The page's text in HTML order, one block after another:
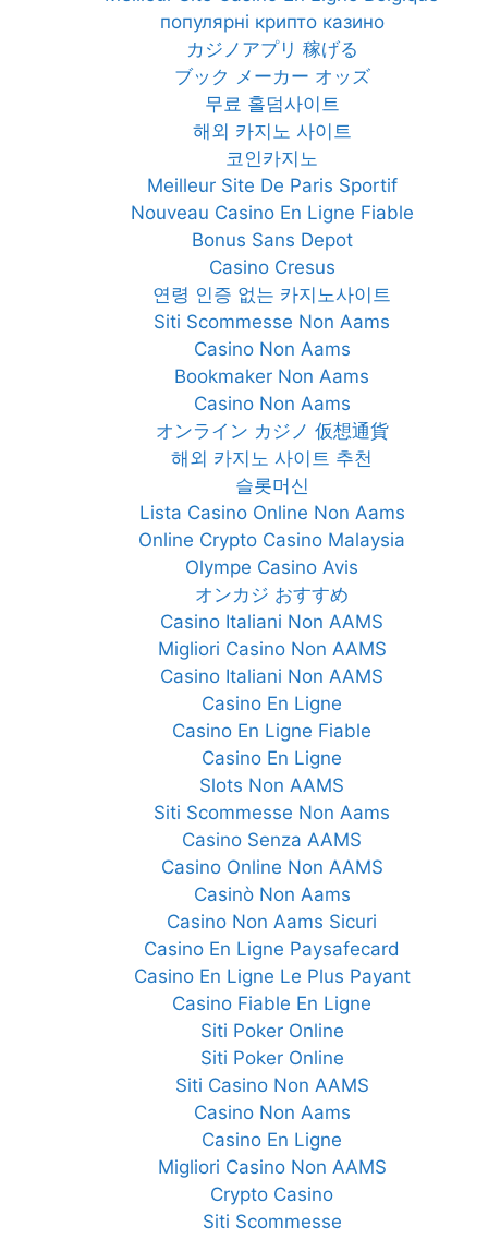
популярні крипто казино
カジノアプリ 稼げる
ブック メーカー オッズ
무료 홀덤사이트
해외 카지노 사이트
코인카지노
Meilleur Site De Paris Sportif
Nouveau Casino En Ligne Fiable
Bonus Sans Depot
Casino Cresus
연령 인증 없는 카지노사이트
Siti Scommesse Non Aams
Casino Non Aams
Bookmaker Non Aams
Casino Non Aams
オンライン カジノ 仮想通貨
해외 카지노 사이트 추천
슬롯머신
Lista Casino Online Non Aams
Online Crypto Casino Malaysia
Olympe Casino Avis
オンカジ おすすめ
Casino Italiani Non AAMS
Migliori Casino Non AAMS
Casino Italiani Non AAMS
Casino En Ligne
Casino En Ligne Fiable
Casino En Ligne
Slots Non AAMS
Siti Scommesse Non Aams
Casino Senza AAMS
Casino Online Non AAMS
Casinò Non Aams
Casino Non Aams Sicuri
Casino En Ligne Paysafecard
Casino En Ligne Le Plus Payant
Casino Fiable En Ligne
Siti Poker Online
Siti Poker Online
Siti Casino Non AAMS
Casino Non Aams
Casino En Ligne
Migliori Casino Non AAMS
Crypto Casino
Siti Scommesse